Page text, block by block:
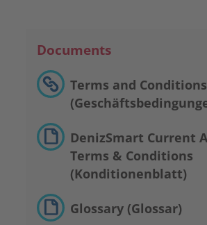
Documents
Terms and Conditions
DenizSmart Current
Terms & Conditions
(Konditionenblatt)
Glossary (Glossar)